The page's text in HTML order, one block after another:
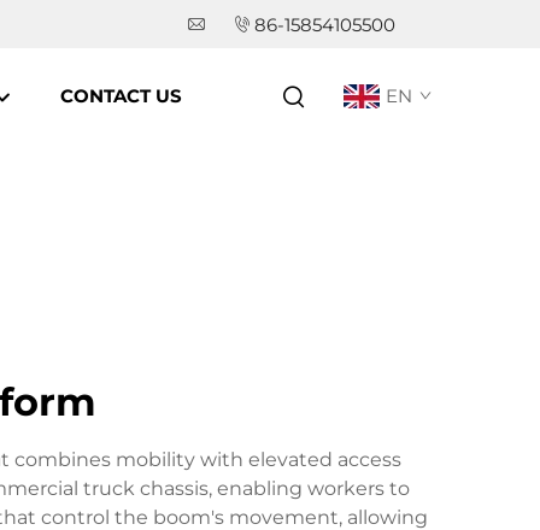
86-15854105500
CONTACT US EN
combines mobility with elevated access
truck chassis, enabling workers to
control the boom's movement, allowing